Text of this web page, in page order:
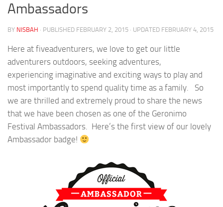
Ambassadors
BY NISBAH · PUBLISHED FEBRUARY 2, 2015 · UPDATED FEBRUARY 4, 2015
Here at fiveadventurers, we love to get our little
adventurers outdoors, seeking adventures,
experiencing imaginative and exciting ways to play and
most importantly to spend quality time as a family. So
we are thrilled and extremely proud to share the news
that we have been chosen as one of the Geronimo
Festival Ambassadors. Here’s the first view of our lovely
Ambassador badge!